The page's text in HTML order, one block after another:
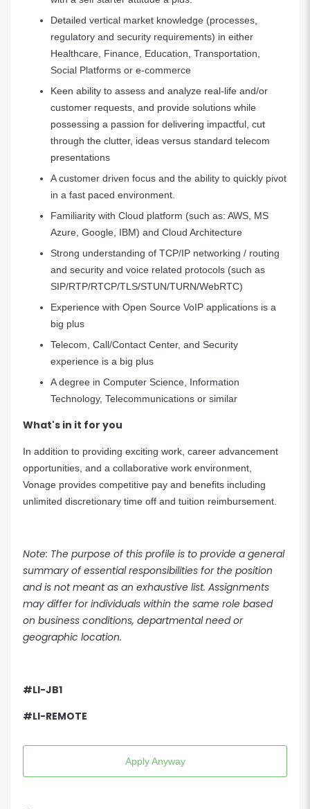
Detailed vertical market knowledge (processes,
regulatory and security requirements) in either
Healthcare, Finance, Education, Transportation,
Social Platforms or e-commerce
Keen ability to assess and analyze real-life and/or
customer requests, and provide solutions while
possessing a passion for delivering impactful, cut
through the clutter, ideas versus standard telecom
presentations
A customer driven focus and the ability to quickly pivot
in a fast paced environment.
Familiarity with Cloud platform (such as: AWS, MS
Azure, Google, IBM) and Cloud Architecture
Strong understanding of TCP/IP networking / routing
and security and voice related protocols (such as
SIP/RTP/RTCP/TLS/STUN/TURN/WebRTC)
Experience with Open Source VoIP applications is a
big plus
Telecom, Call/Contact Center, and Security
experience is a big plus
A degree in Computer Science, Information
Technology, Telecommunications or similar
What's in it for you
In addition to providing exciting work, career advancement
opportunities, and a collaborative work environment,
Vonage provides competitive pay and benefits including
unlimited discretionary time off and tuition reimbursement.
Note: The purpose of this profile is to provide a general
summary of essential responsibilities for the position
and is not meant as an exhaustive list. Assignments
may differ for individuals within the same role based
on business conditions, departmental need or
geographic location.
#LI-JB1
#LI-REMOTE
Apply Anyway